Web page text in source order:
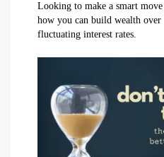
Looking to make a smart move
how you can build wealth over
fluctuating interest rates.